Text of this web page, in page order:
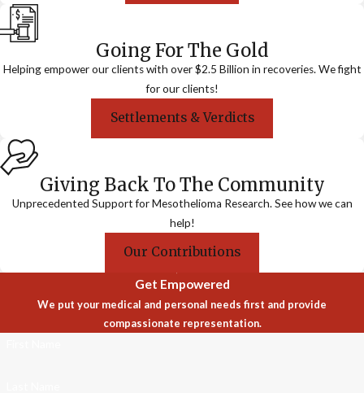
Going For The Gold
Helping empower our clients with over $2.5 Billion in recoveries. We fight
for our clients!
Settlements & Verdicts
Giving Back To The Community
Unprecedented Support for Mesothelioma Research. See how we can
help!
Our Contributions
Get Empowered
We put your medical and personal needs first and provide
compassionate representation.